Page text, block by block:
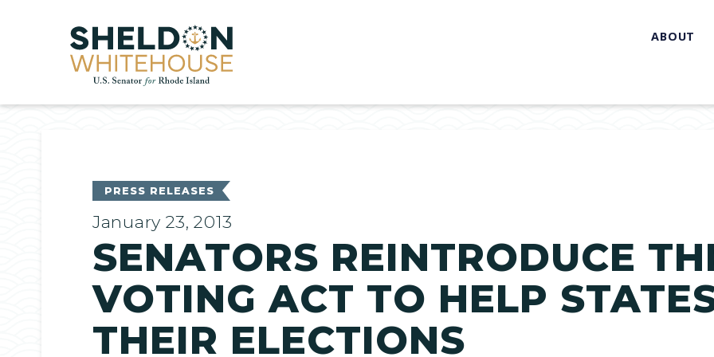
Home ABOUT
PRESS RELEASES
January 23, 2013
SENATORS REINTRODUCE
VOTING ACT TO HELP
THEIR ELECTIONS